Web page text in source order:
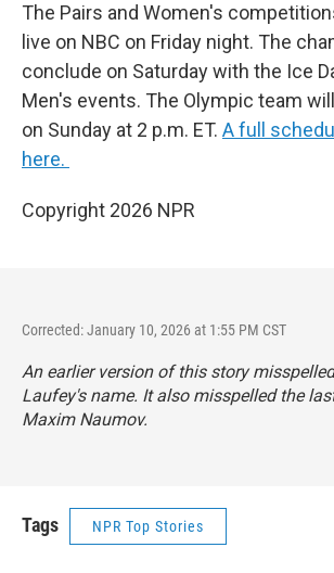
The Pairs and Women's
live on NBC on Friday night. The
conclude on Saturday with the Ice
Men's events. The Olympic team
on Sunday at 2 p.m. ET. A full
here.
Copyright 2026 NPR
Corrected: January 10, 2026 at 1:55 PM CST
An earlier version of this story
Laufey's name. It also misspelled the
Maxim Naumov.
Tags NPR Top Stories